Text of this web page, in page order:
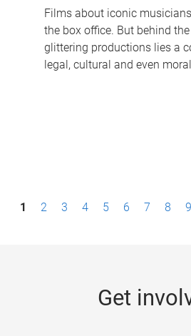
Films about iconic
the box office. But behind
glittering productions lies a
legal, cultural and even
1 2 3 4 5 6 7 8 9
Get